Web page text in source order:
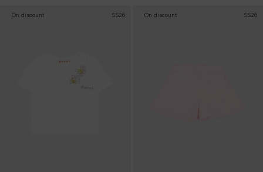
On discount SS26 On discount SS26